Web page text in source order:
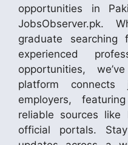
opportunities in
JobsObserver.pk.
graduate
experienced
opportunities,
platform
employers,
reliable sources like
official portals.